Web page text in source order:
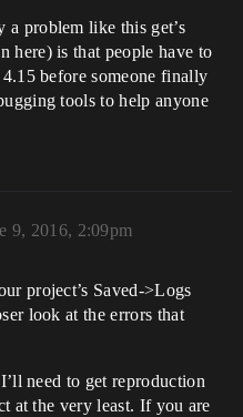
a problem like this get’s
here) is that people have to
before someone finally
tools to help anyone
9, 2016, 2:09pm
project’s Saved->Logs
look at the errors that
need to get reproduction
at the very least. If you are